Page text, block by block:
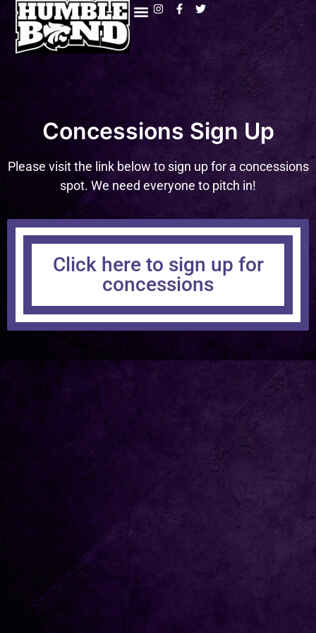
Concessions Sign Up
Please visit the link below to sign up for a concessions
spot. We need everyone to pitch in!
Click here to sign up for
concessions